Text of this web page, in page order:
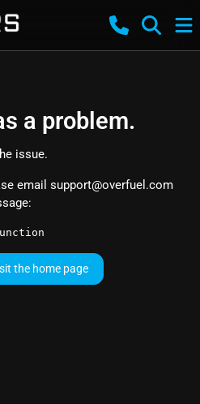
a problem.
issue.
email support@overfuel.com
the home page